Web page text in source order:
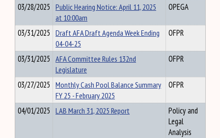
03/28/2025 Public Hearing Notice: April 11, 2025
at 10:00am
OPEGA
03/31/2025 Draft AFA Draft Agenda Week Ending
04-04-25
OFPR
03/31/2025 AFA Committee Rules 132nd
Legislature
OFPR
03/27/2025 Monthly Cash Pool Balance Summary
FY 25 - February 2025
OFPR
04/01/2025 LAB March 31, 2025 Report
Policy and
Legal
Analysis